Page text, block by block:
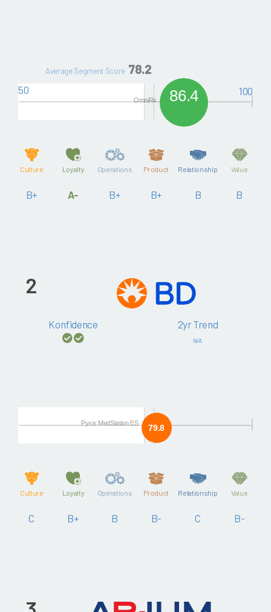
Average Segment Score 78.2
50 86.4
OmniRx
100
Culture
B+
Loyalty
A-
Operations
B+
Product
B+
Relationship
B
Value
B
2
Konfidence 2yr Trend
N/A
79.8
Pyxis MedStation ES
Culture
C
Loyalty
B+
Operations
B
Product
B-
Relationship
C
Value
B-